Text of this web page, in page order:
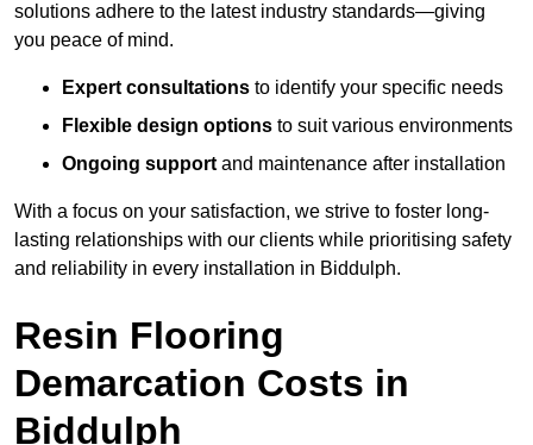
solutions adhere to the latest industry standards—giving
you peace of mind.
Expert consultations to identify your specific needs
Flexible design options to suit various environments
Ongoing support and maintenance after installation
With a focus on your satisfaction, we strive to foster long-
lasting relationships with our clients while prioritising safety
and reliability in every installation in Biddulph.
Resin Flooring
Demarcation Costs in
Biddulph